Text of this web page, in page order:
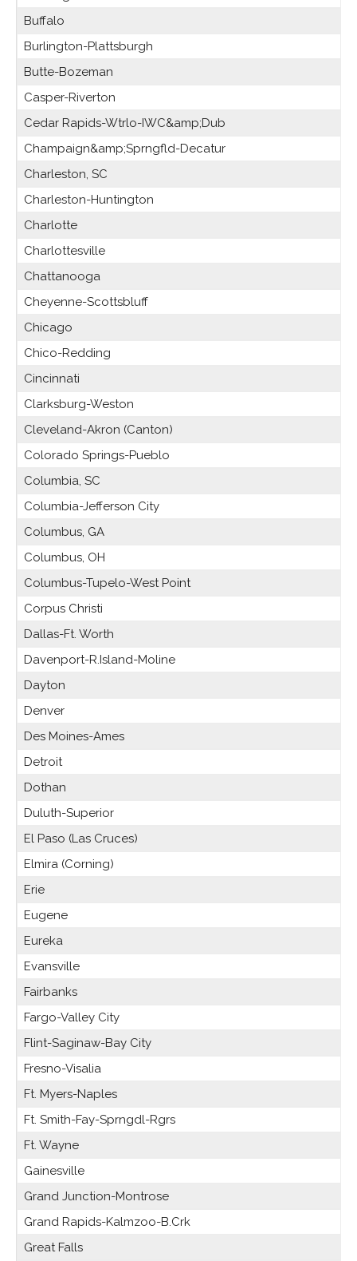
Buffalo
Burlington-Plattsburgh
Butte-Bozeman
Casper-Riverton
Cedar Rapids-Wtrlo-IWC&amp;Dub
Champaign&amp;Sprngfld-Decatur
Charleston, SC
Charleston-Huntington
Charlotte
Charlottesville
Chattanooga
Cheyenne-Scottsbluff
Chicago
Chico-Redding
Cincinnati
Clarksburg-Weston
Cleveland-Akron (Canton)
Colorado Springs-Pueblo
Columbia, SC
Columbia-Jefferson City
Columbus, GA
Columbus, OH
Columbus-Tupelo-West Point
Corpus Christi
Dallas-Ft. Worth
Davenport-R.Island-Moline
Dayton
Denver
Des Moines-Ames
Detroit
Dothan
Duluth-Superior
El Paso (Las Cruces)
Elmira (Corning)
Erie
Eugene
Eureka
Evansville
Fairbanks
Fargo-Valley City
Flint-Saginaw-Bay City
Fresno-Visalia
Ft. Myers-Naples
Ft. Smith-Fay-Sprngdl-Rgrs
Ft. Wayne
Gainesville
Grand Junction-Montrose
Grand Rapids-Kalmzoo-B.Crk
Great Falls